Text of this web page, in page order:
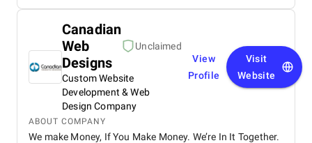
Canadian
Web
Designs
Unclaimed
Custom Website
Development & Web
Design Company
View
Profile
Visit
Website
ABOUT COMPANY
We make Money, If You Make Money. We’re In It Together.